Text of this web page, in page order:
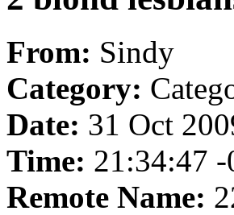
From: Sindy
Category:
Date: 31 Oct
Time: 21:34:47 -
Remote Name: